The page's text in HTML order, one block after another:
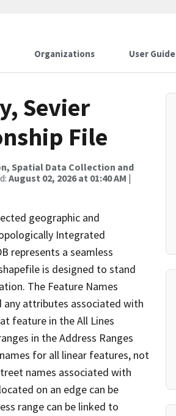
Organizations User Guide
Sevier
File
Spatial Data Collection and
August 02, 2026 at 01:40 AM |
geographic and
Integrated
represents a seamless
is designed to stand
The Feature Names
any attributes associated with
feature in the All Lines
in the Address Ranges
for all linear features, not
names associated with
on an edge can be
range can be linked to